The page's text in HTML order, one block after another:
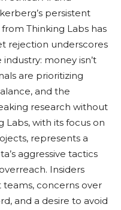
persistent
Thinking Labs has
rejection underscores
money isn’t
are prioritizing
and the
research without
Labs, with its focus on
represents a
aggressive tactics
Insiders
concerns over
and a desire to avoid